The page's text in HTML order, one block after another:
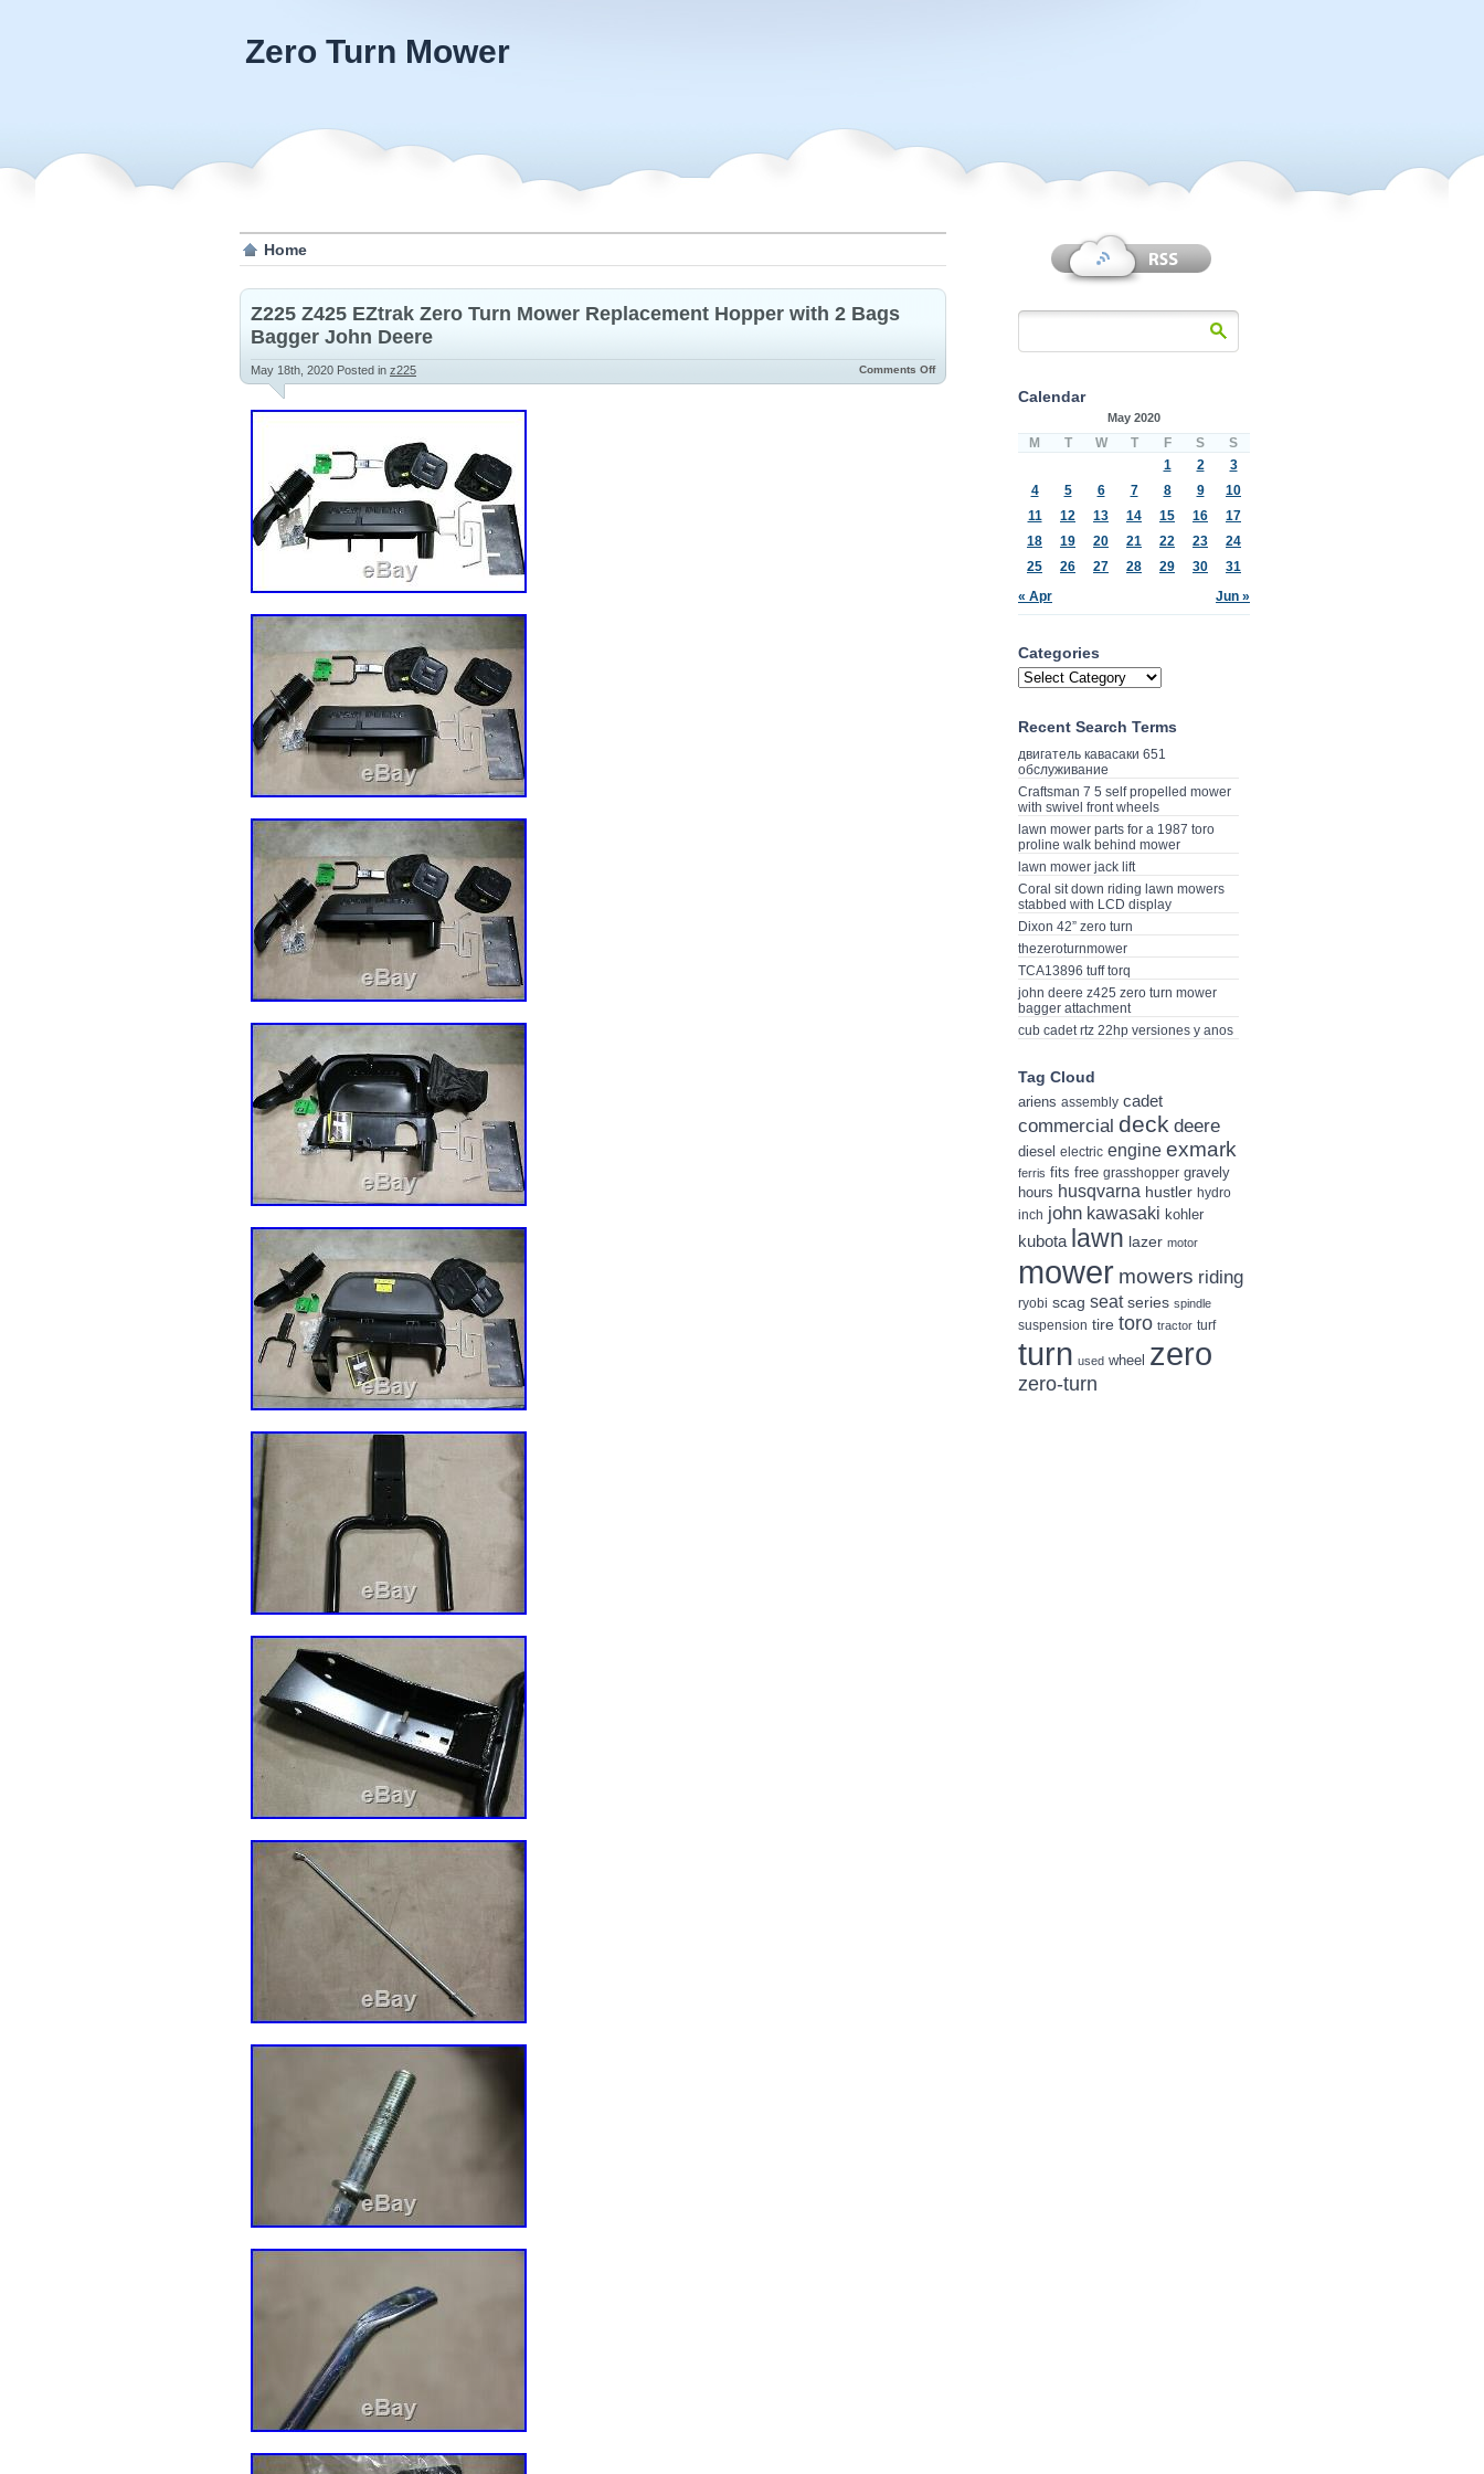
Zero Turn Mower
Home
Z225 Z425 EZtrak Zero Turn Mower Replacement Hopper with 2 Bags
Bagger John Deere
May 18th, 2020 Posted in z225 Comments Off
Calendar
May 2020
M T W T F S S
« Apr Jun »
1 2
3
4
5 6 7 8 9
10
11
12 13 14 15 16
17
18
19 20 21 22 23
24
25
26 27 28 29 30 31
Categories
Recent Search Terms
двигатель кавасаки 651
обслуживание
Craftsman 7 5 self propelled mower
with swivel front wheels
lawn mower parts for a 1987 toro
proline walk behind mower
lawn mower jack lift
Coral sit down riding lawn mowers
stabbed with LCD display
Dixon 42” zero turn
thezeroturnmower
TCA13896 tuff torq
john deere z425 zero turn mower
bagger attachment
cub cadet rtz 22hp versiones y anos
Tag Cloud
ariens assembly cadet
commercial deck deere
diesel electric engine exmark
ferris fits free grasshopper gravely
hours husqvarna hustler hydro
inch john kawasaki kohler
kubota lawn lazer motor
mower mowers riding
ryobi scag seat series spindle
suspension tire toro tractor turf
turn used wheel zero
zero-turn